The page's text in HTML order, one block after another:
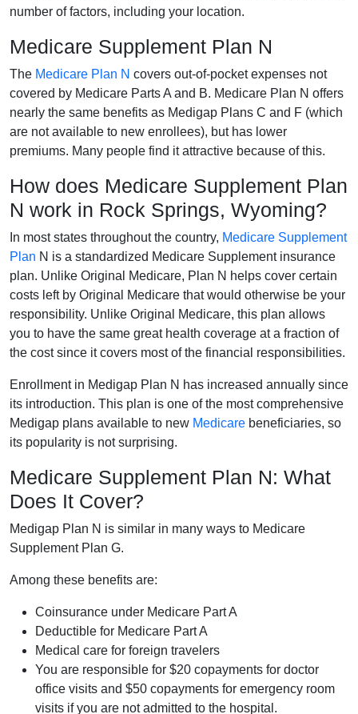
number of factors, including your location.
Medicare Supplement Plan N
The Medicare Plan N covers out-of-pocket expenses not
covered by Medicare Parts A and B. Medicare Plan N offers
nearly the same benefits as Medigap Plans C and F (which
are not available to new enrollees), but has lower
premiums. Many people find it attractive because of this.
How does Medicare Supplement Plan
N work in Rock Springs, Wyoming?
In most states throughout the country, Medicare Supplement
Plan N is a standardized Medicare Supplement insurance
plan. Unlike Original Medicare, Plan N helps cover certain
costs left by Original Medicare that would otherwise be your
responsibility. Unlike Original Medicare, this plan allows
you to have the same great health coverage at a fraction of
the cost since it covers most of the financial responsibilities.
Enrollment in Medigap Plan N has increased annually since
its introduction. This plan is one of the most comprehensive
Medigap plans available to new Medicare beneficiaries, so
its popularity is not surprising.
Medicare Supplement Plan N: What
Does It Cover?
Medigap Plan N is similar in many ways to Medicare
Supplement Plan G.
Among these benefits are:
Coinsurance under Medicare Part A
Deductible for Medicare Part A
Medical care for foreign travelers
You are responsible for $20 copayments for doctor
office visits and $50 copayments for emergency room
visits if you are not admitted to the hospital.